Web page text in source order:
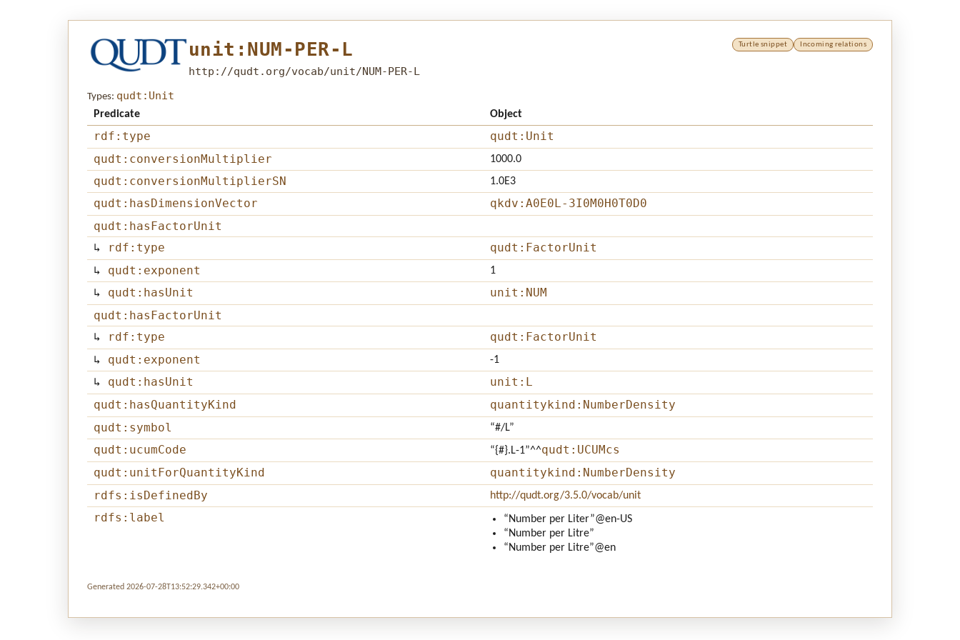
unit:NUM-PER-L
http://qudt.org/vocab/unit/NUM-PER-L
Turtle snippet Incoming relations
Types: qudt:Unit
Predicate Object
rdf:type
qudt:Unit
qudt:conversionMultiplier
1000.0
qudt:conversionMultiplierSN 1.0E3
qudt:hasDimensionVector
qkdv:A0E0L-3I0M0H0T0D0
qudt:hasFactorUnit
↳
rdf:type
qudt:FactorUnit
↳ qudt:exponent 1
↳ qudt:hasUnit
unit:NUM
qudt:hasFactorUnit
↳
rdf:type
qudt:FactorUnit
↳ qudt:exponent -1
↳ qudt:hasUnit
unit:L
qudt:hasQuantityKind
quantitykind:NumberDensity
qudt:symbol
“#/L”
qudt:ucumCode “{#}.L-1”^^qudt:UCUMcs
qudt:unitForQuantityKind
quantitykind:NumberDensity
rdfs:isDefinedBy
http://qudt.org/3.5.0/vocab/unit
rdfs:label “Number per Liter”@en-US
“Number per Litre”
“Number per Litre”@en
Generated 2026-07-28T13:52:29.342+00:00